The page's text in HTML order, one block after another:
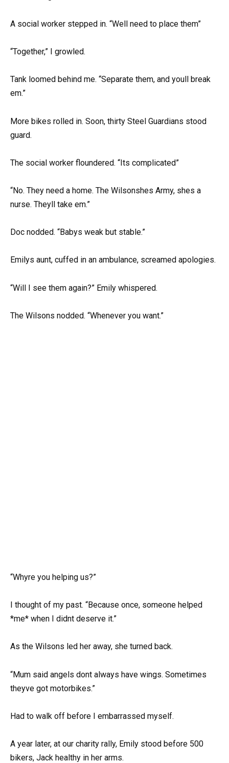
A social worker stepped in. “Well need to place them”
“Together,” I growled.
Tank loomed behind me. “Separate them, and youll break
em.”
More bikes rolled in. Soon, thirty Steel Guardians stood
guard.
The social worker floundered. “Its complicated”
“No. They need a home. The Wilsonshes Army, shes a
nurse. Theyll take em.”
Doc nodded. “Babys weak but stable.”
Emilys aunt, cuffed in an ambulance, screamed apologies.
“Will I see them again?” Emily whispered.
The Wilsons nodded. “Whenever you want.”
“Whyre you helping us?”
I thought of my past. “Because once, someone helped
*me* when I didnt deserve it.”
As the Wilsons led her away, she turned back.
“Mum said angels dont always have wings. Sometimes
theyve got motorbikes.”
Had to walk off before I embarrassed myself.
A year later, at our charity rally, Emily stood before 500
bikers, Jack healthy in her arms.